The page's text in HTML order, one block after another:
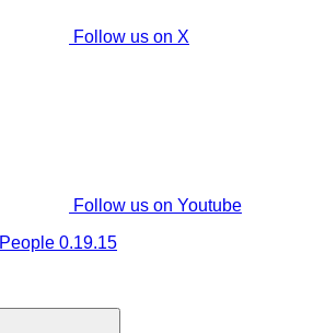
Follow us on X
Follow us on Youtube
People 0.19.15